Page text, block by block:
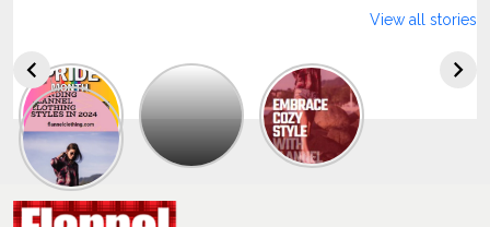
Explore
The
Trendy
Collection
Summer
View all stories